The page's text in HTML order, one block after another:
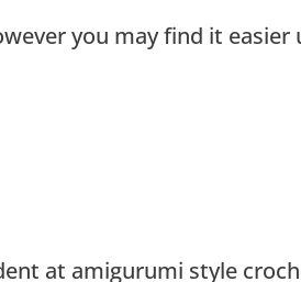
you may find it easier
at amigurumi style